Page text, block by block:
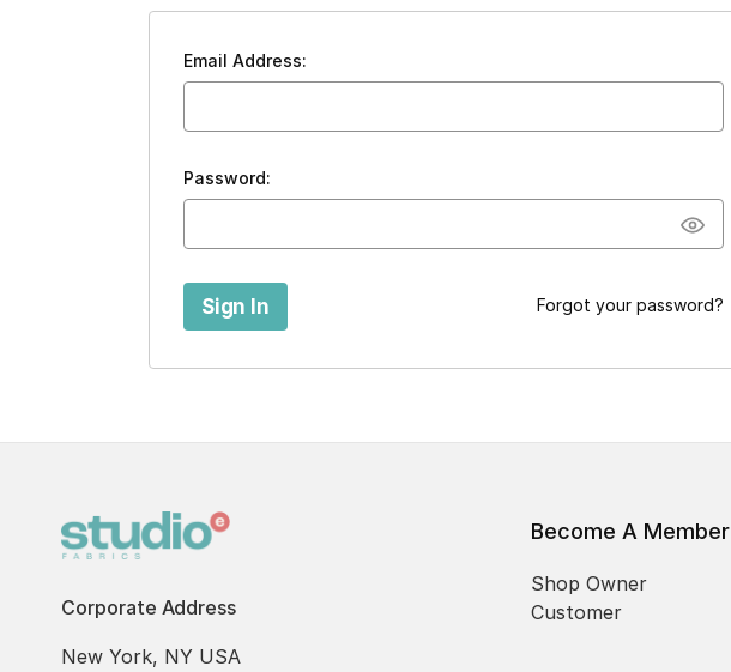
Email Address:
Password:
Forgot your password?
Corporate Address
New York, NY USA
Become A Member
Shop Owner
Customer